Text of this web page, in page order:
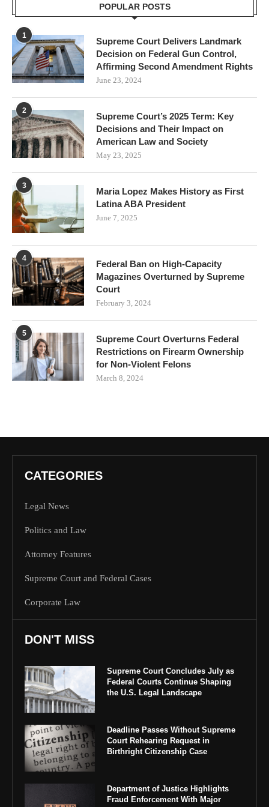
POPULAR POSTS
1
Supreme Court Delivers Landmark
Decision on Federal Gun Control,
Affirming Second Amendment Rights
June 23, 2024
2
Supreme Court’s 2025 Term: Key
Decisions and Their Impact on
American Law and Society
May 23, 2025
3
Maria Lopez Makes History as First
Latina ABA President
June 7, 2025
4
Federal Ban on High-Capacity
Magazines Overturned by Supreme
Court
February 3, 2024
5
Supreme Court Overturns Federal
Restrictions on Firearm Ownership
for Non-Violent Felons
March 8, 2024
CATEGORIES
Legal News
Politics and Law
Attorney Features
Supreme Court and Federal Cases
Corporate Law
DON'T MISS
Supreme Court Concludes July as
Federal Courts Continue Shaping
the U.S. Legal Landscape
Deadline Passes Without Supreme
Court Rehearing Request in
Birthright Citizenship Case
Department of Justice Highlights
Fraud Enforcement With Major